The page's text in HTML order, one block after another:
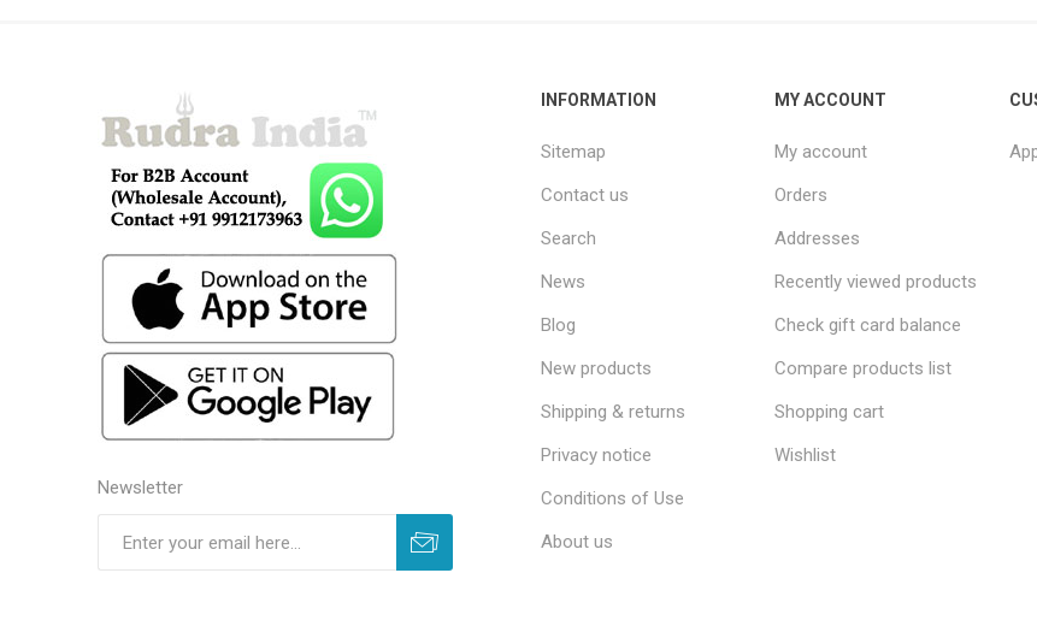
Newsletter
INFORMATION
Sitemap
Contact us
Search
News
Blog
New products
Shipping & returns
Privacy notice
Conditions of Use
About us
MY ACCOUNT
My account
Orders
Addresses
Recently viewed products
Check gift card balance
Compare products list
Shopping cart
Wishlist